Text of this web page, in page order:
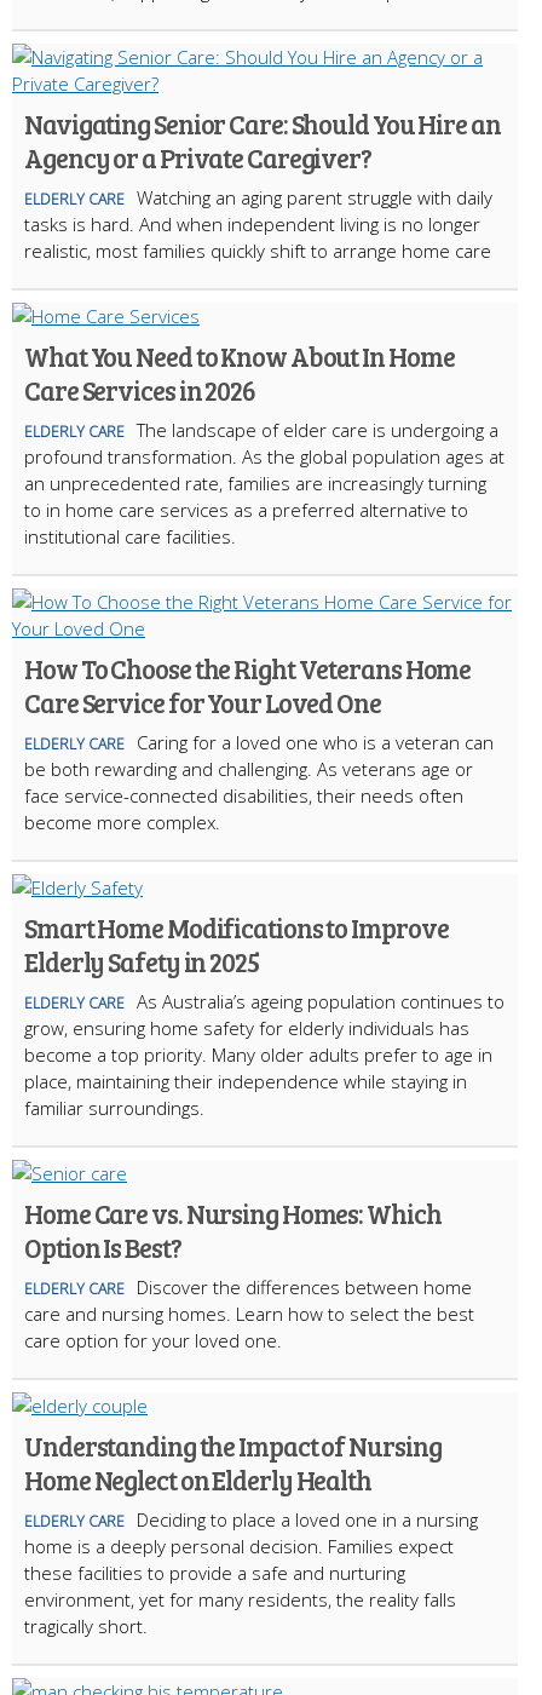
Navigating Senior Care: Should You Hire an
Agency or a Private Caregiver?
ELDERLY CARE Watching an aging parent struggle with daily
tasks is hard. And when independent living is no longer
realistic, most families quickly shift to arrange home care
What You Need to Know About In Home
Care Services in 2026
ELDERLY CARE The landscape of elder care is undergoing a
profound transformation. As the global population ages at
an unprecedented rate, families are increasingly turning
to in home care services as a preferred alternative to
institutional care facilities.
How To Choose the Right Veterans Home
Care Service for Your Loved One
ELDERLY CARE
Caring for a loved one who is a veteran can
be both rewarding and challenging. As veterans age or
face service-connected disabilities, their needs often
become more complex.
Smart Home Modifications to Improve
Elderly Safety in 2025
ELDERLY CARE As Australia’s ageing population continues to
grow, ensuring home safety for elderly individuals has
become a top priority. Many older adults prefer to age in
place, maintaining their independence while staying in
familiar surroundings.
Home Care vs. Nursing Homes: Which
Option Is Best?
ELDERLY CARE
Discover the differences between home
care and nursing homes. Learn how to select the best
care option for your loved one.
Understanding the Impact of Nursing
Home Neglect on Elderly Health
ELDERLY CARE
Deciding to place a loved one in a nursing
home is a deeply personal decision. Families expect
these facilities to provide a safe and nurturing
environment, yet for many residents, the reality falls
tragically short.